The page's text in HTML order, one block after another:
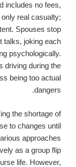
includes no fees,
real casualty;
Spouses stop
talks, joking each
psychologically.
driving during the
being too actual
dangers.
the shortage of
to changes until
approaches
as a group flip
life. However,